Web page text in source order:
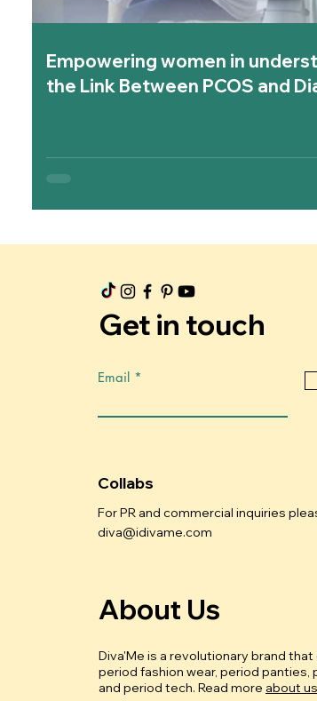
Empowering women in
the Link Between PCOS and
Get in touch
Email
Collabs
For PR and commercial inquiries
diva@idivame.com
About Us
Diva'Me is a revolutionary brand
period fashion wear, period panties,
and period tech. Read more about